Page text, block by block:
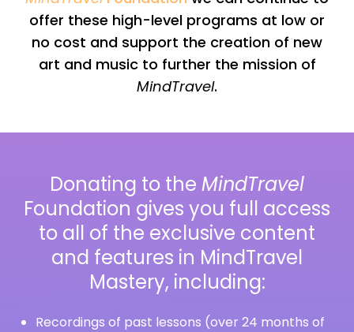
offer these high-level programs at low or
no cost and support the creation of new
art and music to further the mission of
MindTravel.
Donating to the MindTravel
Foundation gives you full access
to all of the exclusive content
and features in MindTravel
Mastery, including:
Recordings of past lessons (over 24 months of